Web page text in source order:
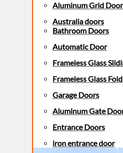
Aluminum Grid
Australia doors
Bathroom Doors
Automatic Door
Frameless Glass
Frameless Glass
Garage Doors
Aluminum Gate
Entrance Doors
iron entrance door